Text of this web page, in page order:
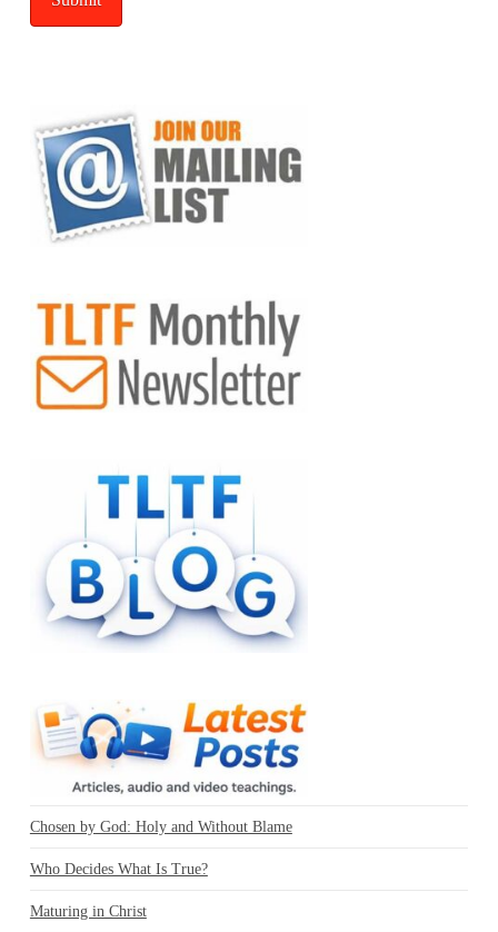
Chosen by God: Holy and Without Blame
Who Decides What Is True?
Maturing in Christ